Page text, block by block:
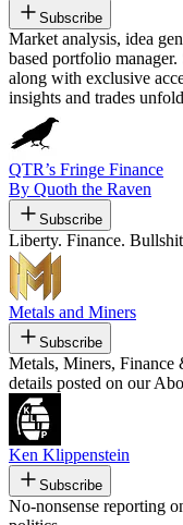
Subscribe
Market analysis, idea
based portfolio manager.
along with exclusive
insights and trades
QTR’s Fringe Finance
By Quoth the Raven
Subscribe
Liberty. Finance.
Metals and Miners
Subscribe
Metals, Miners, Finance
details posted on our
Ken Klippenstein
Subscribe
No-nonsense reporting